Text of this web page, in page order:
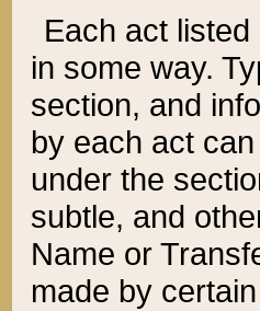
Each act
in some way.
section, and
by each act
under the
subtle, and
Name or
made by